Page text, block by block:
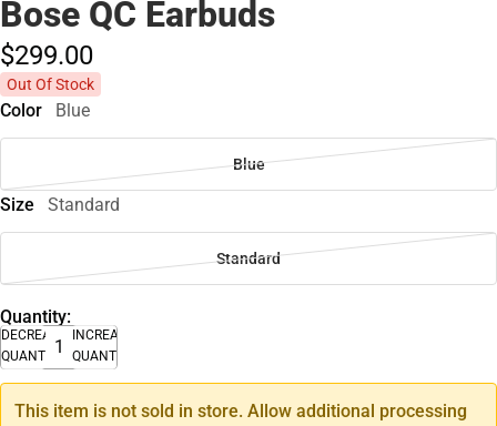
Bose QC Earbuds
$299.00
Out Of Stock
Color Blue
Blue
Size Standard
Standard
Quantity:
DECREASE
QUANTITY
INCREASE
QUANTITY
This item is not sold in store. Allow additional processing